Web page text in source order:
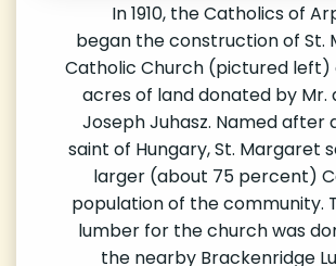
In 1910, the Catholics of
began the construction of St.
Catholic Church (pictured
acres of land donated by Mr.
Joseph Juhasz. Named after
saint of Hungary, St. Margaret
larger (about 75 percent)
population of the community.
lumber for the church was
the nearby Brackenridge